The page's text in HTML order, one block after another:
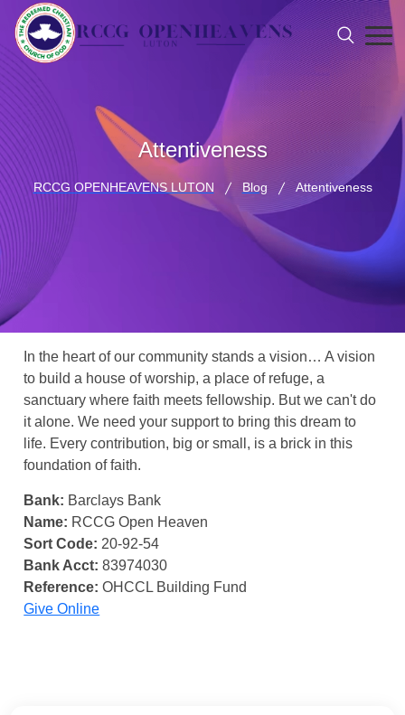
Attentiveness
RCCG OPENHEAVENS LUTON Blog Attentiveness
In the heart of our community stands a vision… A vision
to build a house of worship, a place of refuge, a
sanctuary where faith meets fellowship. But we can't do
it alone. We need your support to bring this dream to
life. Every contribution, big or small, is a brick in this
foundation of faith.
Bank: Barclays Bank
Name: RCCG Open Heaven
Sort Code: 20-92-54
Bank Acct: 83974030
Reference: OHCCL Building Fund
Give Online